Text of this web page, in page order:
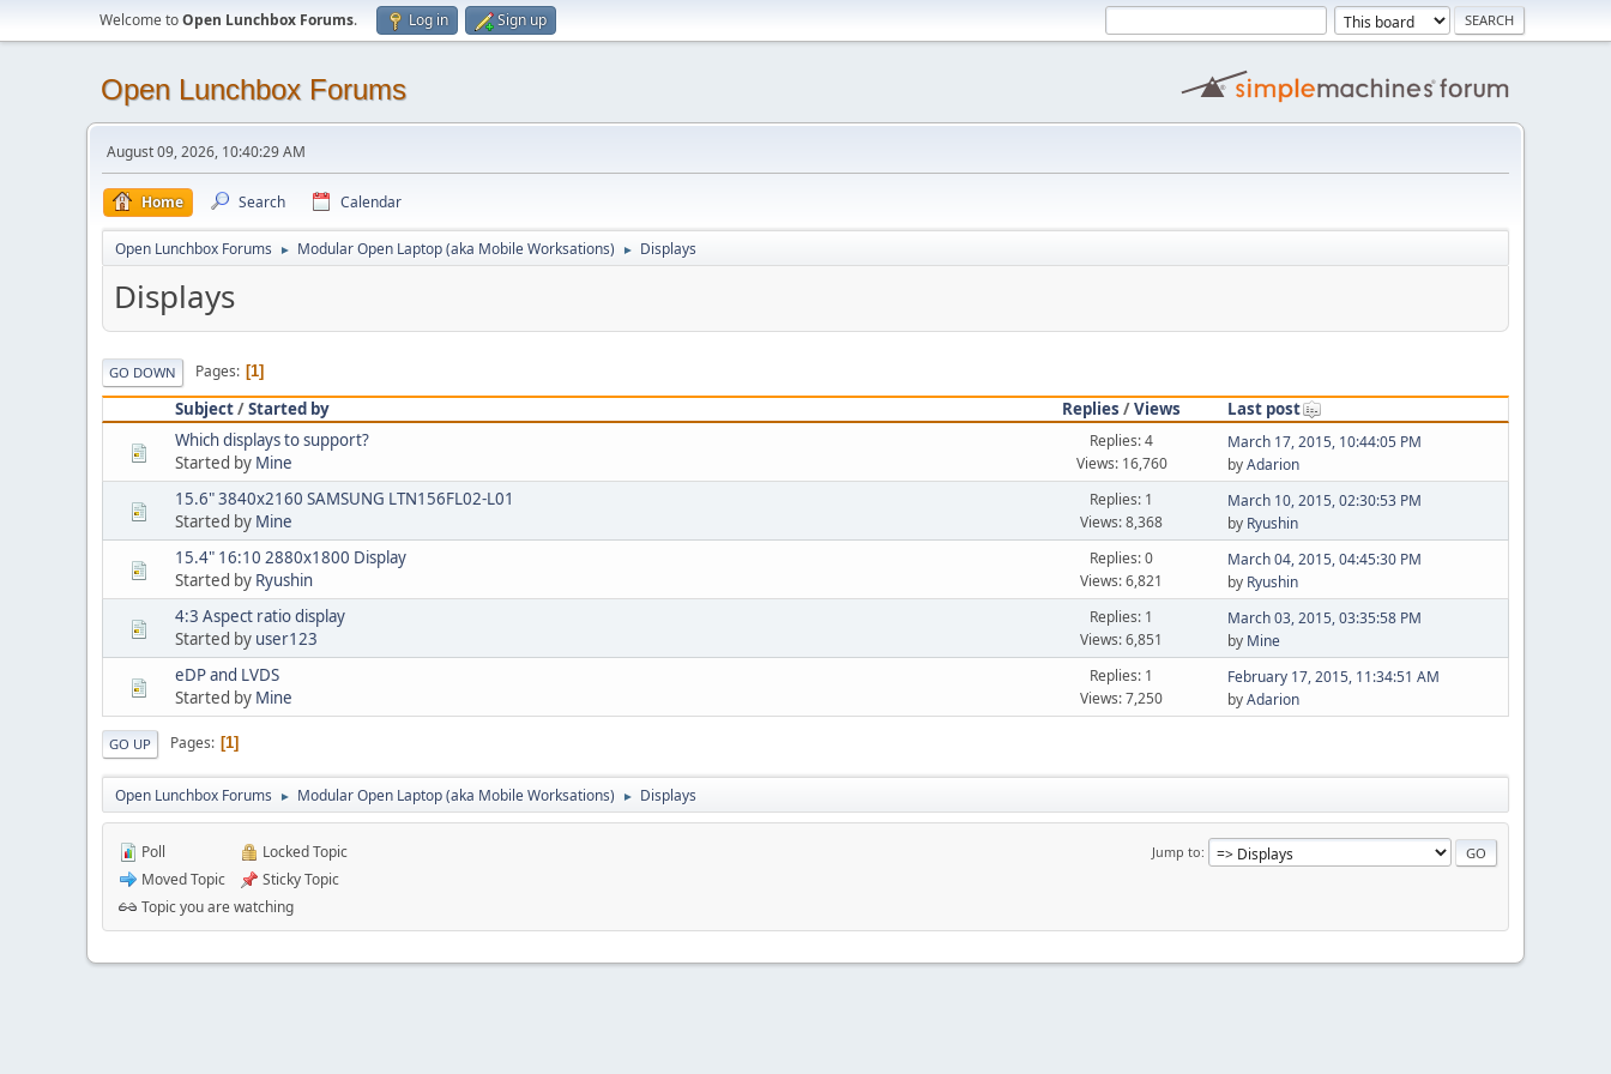
Welcome toOpen Lunchbox Forums. Log in Sign up
Open Lunchbox Forums
August 09, 2026, 10:40:29 AM
Home Search Calendar
Open Lunchbox Forums ► Modular Open Laptop (aka Mobile Worksations) ► Displays
Displays
GO DOWN Pages 1
Subject/Started by Replies /Views
Last post
Which displays to support?
Started by Mine
Replies: 4
Views: 16,760
March 17, 2015, 10:44:05 PM
byAdarion
15.6" 3840x2160 SAMSUNG LTN156FL02-L01
Started by Mine
Replies: 1
Views: 8,368
March 10, 2015, 02:30:53 PM
by Ryushin
15.4" 16:10 2880x1800 Display
Started by Ryushin
Replies: 0
Views: 6,821
March 04, 2015, 04:45:30 PM
by Ryushin
4:3 Aspect ratio display
Started by user123
Replies: 1
Views: 6,851
March 03, 2015, 03:35:58 PM
by Mine
eDP and LVDS
Started by Mine
Replies: 1
Views: 7,250
February 17, 2015, 11:34:51 AM
byAdarion
GO UP Pages 1
Open Lunchbox Forums ► Modular Open Laptop (aka Mobile Worksations) ► Displays
Jump to
Poll
Moved Topic
Locked Topic
Sticky Topic
Topic you are watching